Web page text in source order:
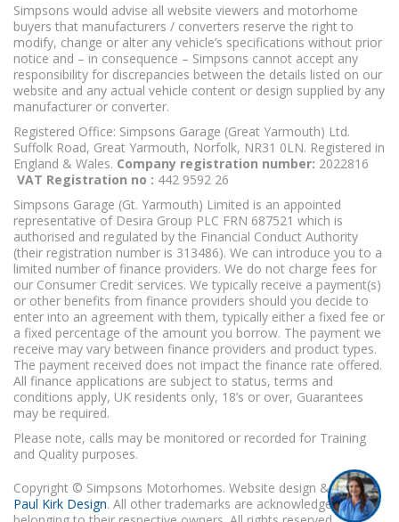
Simpsons would advise all website viewers and motorhome
buyers that manufacturers / converters reserve the right to
modify, change or alter any vehicle’s specifications without prior
notice and – in consequence – Simpsons cannot accept any
responsibility for discrepancies between the details listed on our
website and any actual vehicle content or design supplied by any
manufacturer or converter.
Registered Office: Simpsons Garage (Great Yarmouth) Ltd.
Suffolk Road, Great Yarmouth, Norfolk, NR31 0LN. Registered in
England & Wales. Company registration number: 2022816
VAT Registration no : 442 9592 26
Simpsons Garage (Gt. Yarmouth) Limited is an appointed
representative of Desira Group PLC FRN 687521 which is
authorised and regulated by the Financial Conduct Authority
(their registration number is 313486). We can introduce you to a
limited number of finance providers. We do not charge fees for
our Consumer Credit services. We typically receive a payment(s)
or other benefits from finance providers should you decide to
enter into an agreement with them, typically either a fixed fee or
a fixed percentage of the amount you borrow. The payment we
receive may vary between finance providers and product types.
The payment received does not impact the finance rate offered.
All finance applications are subject to status, terms and
conditions apply, UK residents only, 18’s or over, Guarantees
may be required.
Please note, calls may be monitored or recorded for Training
and Quality purposes.
Copyright © Simpsons Motorhomes. Website design & build
Paul Kirk Design. All other trademarks are acknowledged as